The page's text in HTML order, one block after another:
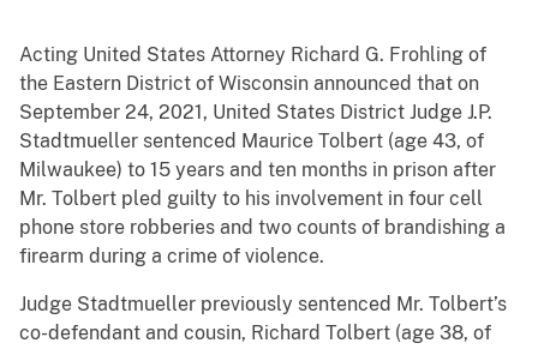
Acting United States Attorney Richard G. Frohling of
the Eastern District of Wisconsin announced that on
September 24, 2021, United States District Judge J.P.
Stadtmueller sentenced Maurice Tolbert (age 43, of
Milwaukee) to 15 years and ten months in prison after
Mr. Tolbert pled guilty to his involvement in four cell
phone store robberies and two counts of brandishing a
firearm during a crime of violence.
Judge Stadtmueller previously sentenced Mr. Tolbert’s
co-defendant and cousin, Richard Tolbert (age 38, of